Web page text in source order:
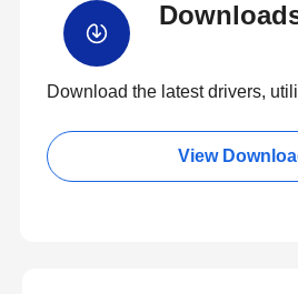
Download the latest drivers,
View